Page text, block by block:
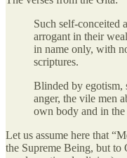
Such self-conceited
arrogant in their
in name only, with
scriptures.
Blinded by egotism,
anger, the vile men
own body and in the
Let us assume here that
the Supreme Being, but to